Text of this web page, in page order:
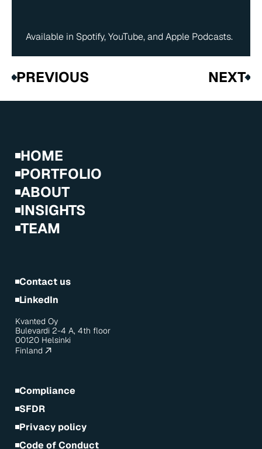
Available in Spotify, YouTube, and Apple Podcasts.
PREVIOUS NEXT
HOME
PORTFOLIO
ABOUT
INSIGHTS
TEAM
Contact us
LinkedIn
Kvanted Oy
Bulevardi 2-4 A, 4th floor
00120 Helsinki
Finland
Compliance
SFDR
Privacy policy
Code of Conduct